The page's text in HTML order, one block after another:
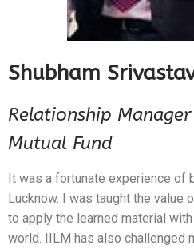
Shubham
Relationship
Mutual Fund
It was a fortunate experience of
Lucknow. I was taught the value
to apply the learned material
world. IILM has also challenged